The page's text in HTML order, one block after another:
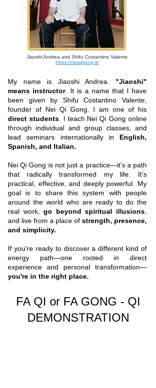
Jiaoshi Andrea and Shifu Costantino Valente
https://neiqigong.it/
My name is Jiaoshi Andrea. "Jiaoshi"
means instructor. It is a name that I have
been given by Shifu Costantino Valente,
founder of Nei Qi Gong. I am one of his
direct students.​ I teach Nei Qi Gong online
through individual and group classes, and
lead seminars internationally in English,
Spanish, and Italian.
Nei Qi Gong is not just a practice—it’s a path
that radically transformed my life. It’s
practical, effective, and deeply powerful. My
goal is to share this system with people
around the world who are ready to do the
real work,go beyond spiritual illusions
and live from a place of strength, presence,
and simplicity.
If you're ready to discover a different kind of
energy path—one rooted in direct
experience and personal transformation—
you're in the right place.
FA QI or FA GONG - QI
DEMONSTRATION